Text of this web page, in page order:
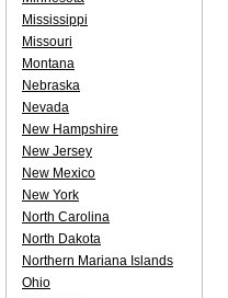
Mississippi
Missouri
Montana
Nebraska
Nevada
New Hampshire
New Jersey
New Mexico
New York
North Carolina
North Dakota
Northern Mariana Islands
Ohio